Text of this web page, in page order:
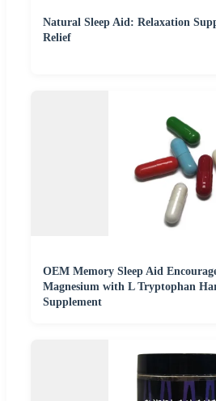
Natural Sleep Aid: Relaxation
Relief
OEM Memory Sleep Aid
Magnesium with L Tryptophan
Supplement